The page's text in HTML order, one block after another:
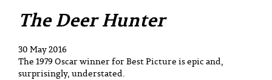
The Deer Hunter
30 May 2016
The 1979 Oscar winner for Best Picture is epic and,
surprisingly, understated.